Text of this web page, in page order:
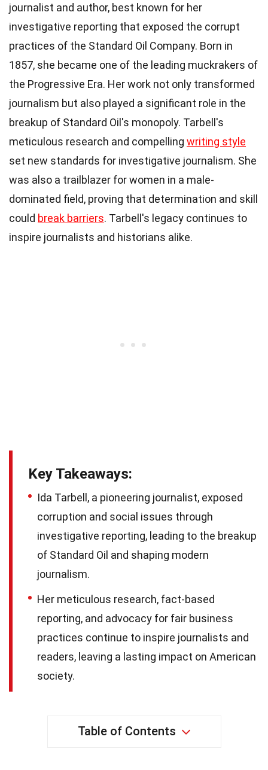
journalist and author, best known for her
investigative reporting that exposed the corrupt
practices of the Standard Oil Company. Born in
1857, she became one of the leading muckrakers of
the Progressive Era. Her work not only transformed
journalism but also played a significant role in the
breakup of Standard Oil's monopoly. Tarbell's
meticulous research and compelling writing style
set new standards for investigative journalism. She
was also a trailblazer for women in a male-
dominated field, proving that determination and skill
could break barriers. Tarbell's legacy continues to
inspire journalists and historians alike.
Key Takeaways:
Ida Tarbell, a pioneering journalist, exposed
corruption and social issues through
investigative reporting, leading to the breakup
of Standard Oil and shaping modern
journalism.
Her meticulous research, fact-based
reporting, and advocacy for fair business
practices continue to inspire journalists and
readers, leaving a lasting impact on American
society.
Table of Contents